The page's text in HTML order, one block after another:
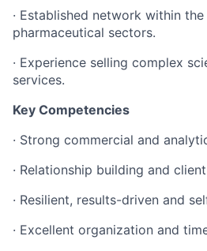
· Established network within
pharmaceutical sectors.
· Experience selling complex
services.
Key Competencies
· Strong commercial and
· Relationship building and
· Resilient, results-driven and
· Excellent organization and